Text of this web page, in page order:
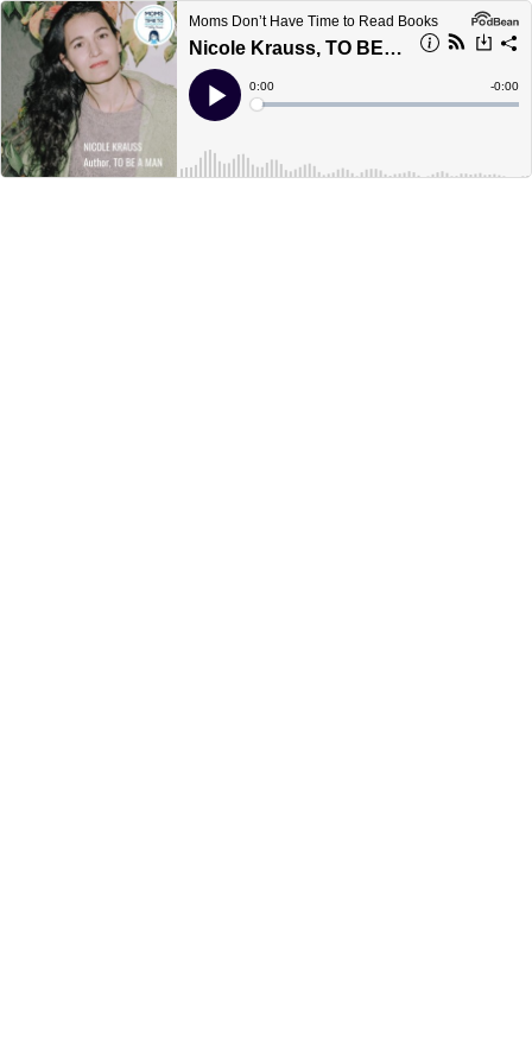
Moms Don’t Have Time to Read Books
Nicole Krauss, TO BE A MAN
Play
Current
Time
0:00
Loaded:
Time
-0:00